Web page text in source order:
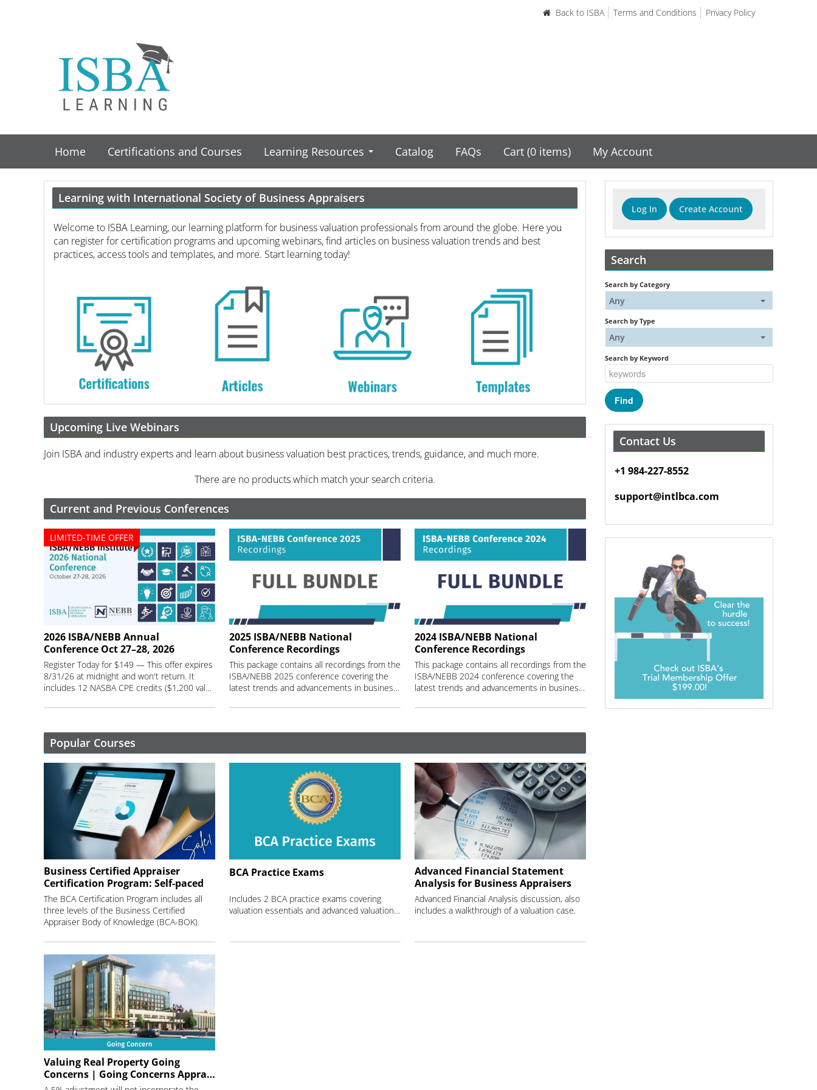
Back to ISBA Terms and Conditions Privacy Policy
Home Certifications and Courses Learning Resources Catalog FAQs Cart (0 items) My Account
Learning with International Society of Business Appraisers
Welcome to ISBA Learning, our learning platform for business valuation professionals from around the globe. Here you
can register for certification programs and upcoming webinars, find articles on business valuation trends and best
practices, access tools and templates, and more. Start learning today!
Upcoming Live Webinars
Join ISBA and industry experts and learn about business valuation best practices, trends, guidance, and much more.
There are no products which match your search criteria.
Current and Previous Conferences
LIMITED-TIME OFFER
2026 ISBA/NEBB Annual
Conference Oct 27–28, 2026
Register Today for $149 — This offer expires
8/31/26 at midnight and won't return. It
includes 12 NASBA CPE credits ($1,200 value) and 1 year of session recordings.
2025 ISBA/NEBB National
Conference Recordings
This package contains all recordings from the
ISBA/NEBB 2025 conference covering the
latest trends and advancements in business valuation and machinery and equipment appraisal.
2024 ISBA/NEBB National
Conference Recordings
This package contains all recordings from the
ISBA/NEBB 2024 conference covering the
latest trends and advancements in business valuation and machinery and equipment appraisal.
Popular Courses
Business Certified Appraiser
Certification Program: Self-paced
The BCA Certification Program includes all
three levels of the Business Certified
Appraiser Body of Knowledge (BCA-BOK).
BCA Practice Exams
Includes 2 BCA practice exams covering
valuation essentials and advanced valuation techniques.
Advanced Financial Statement
Analysis for Business Appraisers
Advanced Financial Analysis discussion, also
includes a walkthrough of a valuation case.
Valuing Real Property Going
Concerns | Going Concerns Appraisals
Log In Create Account
Search
Search by Category
Any
Search by Type
Any
Search by Keyword
Contact Us
+1 984-227-8552
support@intlbca.com